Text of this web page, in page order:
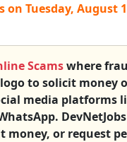
on Tuesday, August
Scamswhere
to solicit money
media platforms
money, or request